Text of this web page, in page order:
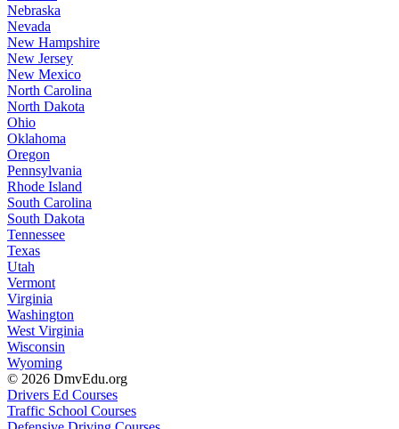
Nebraska
Nevada
New Hampshire
New Jersey
New Mexico
North Carolina
North Dakota
Ohio
Oklahoma
Oregon
Pennsylvania
Rhode Island
South Carolina
South Dakota
Tennessee
Texas
Utah
Vermont
Virginia
Washington
West Virginia
Wisconsin
Wyoming
© 2026 DmvEdu.org
Drivers Ed Courses
Traffic School Courses